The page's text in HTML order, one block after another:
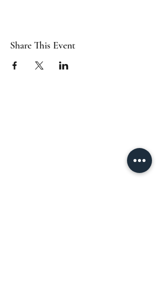
Share This Event